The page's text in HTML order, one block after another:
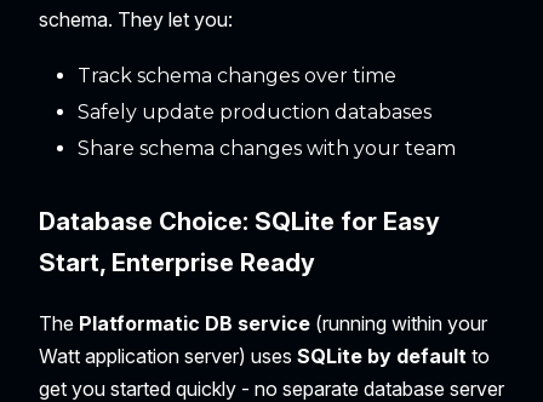
schema. They let you:
Track schema changes over time
Safely update production databases
Share schema changes with your team
Database Choice: SQLite for Easy
Start, Enterprise Ready
The Platformatic DB service (running within your
Watt application server) uses SQLite by default to
get you started quickly - no separate database server